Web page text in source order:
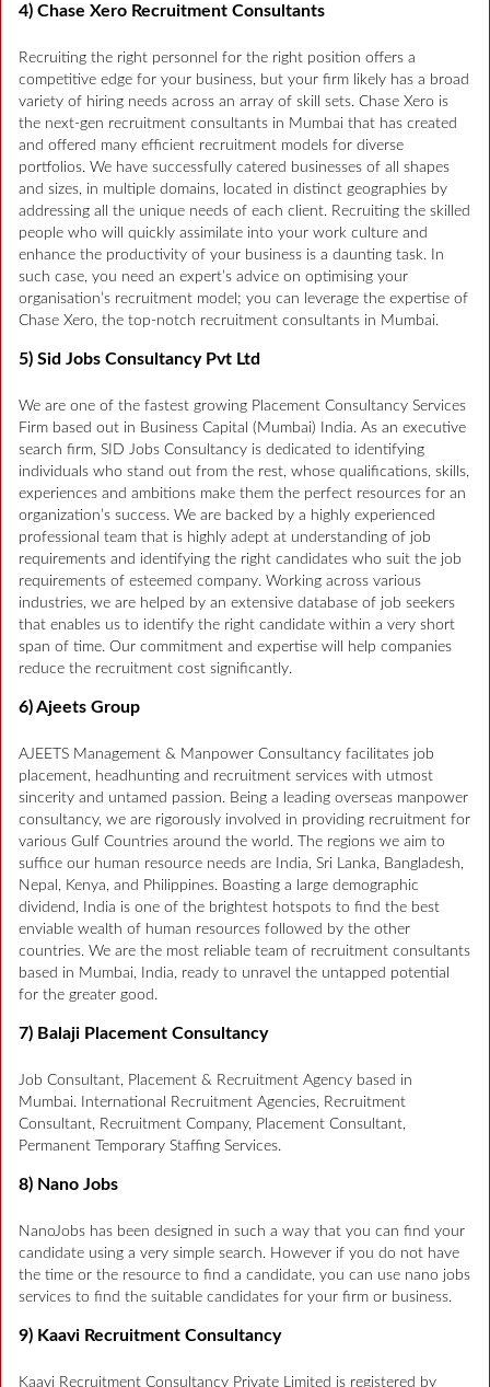
4) Chase Xero Recruitment Consultants
Recruiting the right personnel for the right position offers a
competitive edge for your business, but your firm likely has a broad
variety of hiring needs across an array of skill sets. Chase Xero is
the next-gen recruitment consultants in Mumbai that has created
and offered many efficient recruitment models for diverse
portfolios. We have successfully catered businesses of all shapes
and sizes, in multiple domains, located in distinct geographies by
addressing all the unique needs of each client. Recruiting the skilled
people who will quickly assimilate into your work culture and
enhance the productivity of your business is a daunting task. In
such case, you need an expert’s advice on optimising your
organisation’s recruitment model; you can leverage the expertise of
Chase Xero, the top-notch recruitment consultants in Mumbai.
5) Sid Jobs Consultancy Pvt Ltd
We are one of the fastest growing Placement Consultancy Services
Firm based out in Business Capital (Mumbai) India. As an executive
search firm, SID Jobs Consultancy is dedicated to identifying
individuals who stand out from the rest, whose qualifications, skills,
experiences and ambitions make them the perfect resources for an
organization’s success. We are backed by a highly experienced
professional team that is highly adept at understanding of job
requirements and identifying the right candidates who suit the job
requirements of esteemed company. Working across various
industries, we are helped by an extensive database of job seekers
that enables us to identify the right candidate within a very short
span of time. Our commitment and expertise will help companies
reduce the recruitment cost significantly.
6) Ajeets Group
AJEETS Management & Manpower Consultancy facilitates job
placement, headhunting and recruitment services with utmost
sincerity and untamed passion. Being a leading overseas manpower
consultancy, we are rigorously involved in providing recruitment for
various Gulf Countries around the world. The regions we aim to
suffice our human resource needs are India, Sri Lanka, Bangladesh,
Nepal, Kenya, and Philippines. Boasting a large demographic
dividend, India is one of the brightest hotspots to find the best
enviable wealth of human resources followed by the other
countries. We are the most reliable team of recruitment consultants
based in Mumbai, India, ready to unravel the untapped potential
for the greater good.
7) Balaji Placement Consultancy
Job Consultant, Placement & Recruitment Agency based in
Mumbai. International Recruitment Agencies, Recruitment
Consultant, Recruitment Company, Placement Consultant,
Permanent Temporary Staffing Services.
8) Nano Jobs
NanoJobs has been designed in such a way that you can find your
candidate using a very simple search. However if you do not have
the time or the resource to find a candidate, you can use nano jobs
services to find the suitable candidates for your firm or business.
9) Kaavi Recruitment Consultancy
Kaavi Recruitment Consultancy Private Limited is registered by